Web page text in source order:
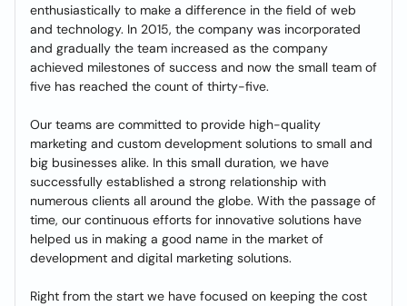
enthusiastically to make a difference in the field of web
and technology. In 2015, the company was incorporated
and gradually the team increased as the company
achieved milestones of success and now the small team of
five has reached the count of thirty-five.
Our teams are committed to provide high-quality
marketing and custom development solutions to small and
big businesses alike. In this small duration, we have
successfully established a strong relationship with
numerous clients all around the globe. With the passage of
time, our continuous efforts for innovative solutions have
helped us in making a good name in the market of
development and digital marketing solutions.
Right from the start we have focused on keeping the cost